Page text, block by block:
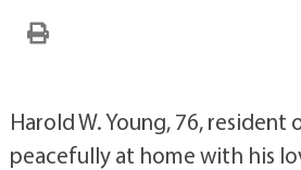
Harold W. Young, 76, resident
peacefully at home with his